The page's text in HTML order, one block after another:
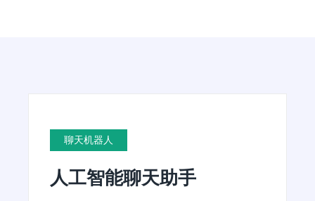
Blog Conclusion
Create powerful conclusion that will make a
聊天机器人
人工智能聊天助手